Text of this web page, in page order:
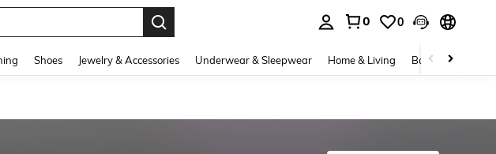
0 0
Shoes Jewelry & Accessories Underwear & Sleepwear Home & Living Baby & Maternity